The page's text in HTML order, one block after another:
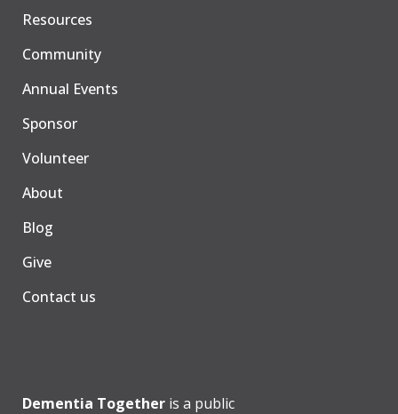
Resources
Community
Annual Events
Sponsor
Volunteer
About
Blog
Give
Contact us
Dementia Together is a public